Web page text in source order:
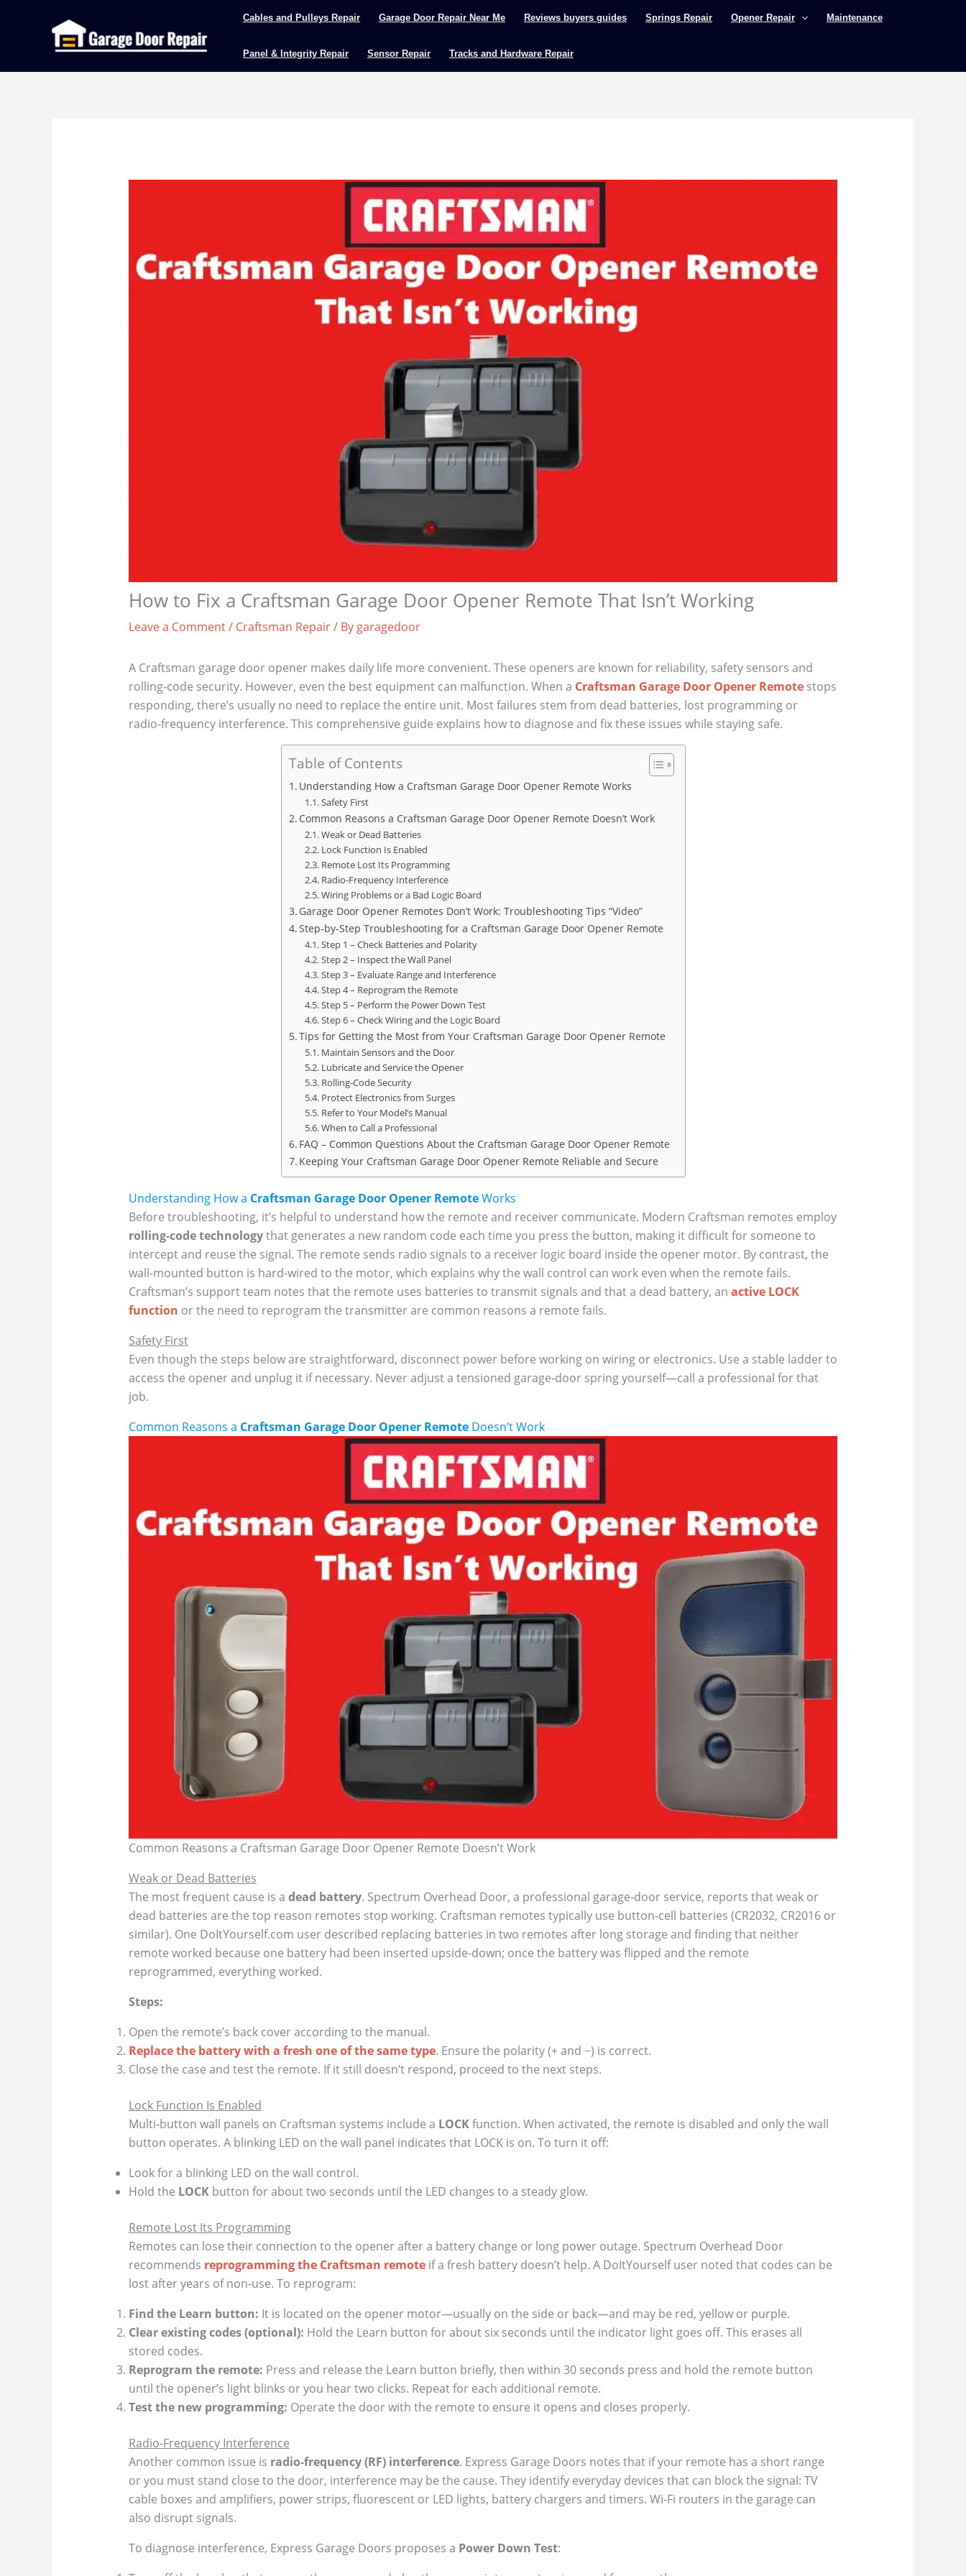
Cables and Pulleys Repair Garage Door Repair Near Me Reviews buyers guides Springs Repair Opener Repair Maintenance
Panel & Integrity Repair Sensor Repair Tracks and Hardware Repair
How to Fix a Craftsman Garage Door Opener Remote That Isn’t Working
Leave a Comment/ Craftsman Repair/ By garagedoor
A Craftsman garage door opener makes daily life more convenient. These openers are known for reliability, safety sensors and
rolling‑code security. However, even the best equipment can malfunction. When a Craftsman Garage Door Opener Remotestops
responding, there’s usually no need to replace the entire unit. Most failures stem from dead batteries, lost programming or
radio‑frequency interference. This comprehensive guide explains how to diagnose and fix these issues while staying safe.
Table of Contents
Understanding How a Craftsman Garage Door Opener Remote Works
Safety First
Common Reasons a Craftsman Garage Door Opener Remote Doesn’t Work
Weak or Dead Batteries
Lock Function Is Enabled
Remote Lost Its Programming
Radio‑Frequency Interference
Wiring Problems or a Bad Logic Board
Garage Door Opener Remotes Don’t Work: Troubleshooting Tips “Video”
Step‑by‑Step Troubleshooting for a Craftsman Garage Door Opener Remote
Step 1 – Check Batteries and Polarity
Step 2 – Inspect the Wall Panel
Step 3 – Evaluate Range and Interference
Step 4 – Reprogram the Remote
Step 5 – Perform the Power Down Test
Step 6 – Check Wiring and the Logic Board
Tips for Getting the Most from Your Craftsman Garage Door Opener Remote
Maintain Sensors and the Door
Lubricate and Service the Opener
Rolling‑Code Security
Protect Electronics from Surges
Refer to Your Model’s Manual
When to Call a Professional
FAQ – Common Questions About the Craftsman Garage Door Opener Remote
Keeping Your Craftsman Garage Door Opener Remote Reliable and Secure
Understanding How a Craftsman Garage Door Opener RemoteWorks
Before troubleshooting, it’s helpful to understand how the remote and receiver communicate. Modern Craftsman remotes employ
rolling‑code technologythat generates a new random code each time you press the button, making it difficult for someone to
intercept and reuse the signal. The remote sends radio signals to a receiver logic board inside the opener motor. By contrast, the
wall‑mounted button is hard‑wired to the motor, which explains why the wall control can work even when the remote fails.
Craftsman’s support team notes that the remote uses batteries to transmit signals and that a dead battery, an active LOCK
function or the need to reprogram the transmitter are common reasons a remote fails.
Safety First
Even though the steps below are straightforward, disconnect power before working on wiring or electronics. Use a stable ladder to
access the opener and unplug it if necessary. Never adjust a tensioned garage‑door spring yourself—call a professional for that
job.
Common Reasons a Craftsman Garage Door Opener RemoteDoesn’t Work
Common Reasons a Craftsman Garage Door Opener Remote Doesn’t Work
Weak or Dead Batteries
The most frequent cause is a dead battery. Spectrum Overhead Door, a professional garage‑door service, reports that weak or
dead batteries are the top reason remotes stop working. Craftsman remotes typically use button‑cell batteries (CR2032, CR2016 or
similar). One DoItYourself.com user described replacing batteries in two remotes after long storage and finding that neither
remote worked because one battery had been inserted upside‑down; once the battery was flipped and the remote
reprogrammed, everything worked.
Steps:
Open the remote’s back cover according to the manual.
Replace the battery with a fresh one of the same type. Ensure the polarity (+ and −) is correct.
Close the case and test the remote. If it still doesn’t respond, proceed to the next steps.
Lock Function Is Enabled
Multi‑button wall panels on Craftsman systems include a LOCKfunction. When activated, the remote is disabled and only the wall
button operates. A blinking LED on the wall panel indicates that LOCK is on. To turn it off:
Look for a blinking LED on the wall control.
Hold the LOCKbutton for about two seconds until the LED changes to a steady glow.
Remote Lost Its Programming
Remotes can lose their connection to the opener after a battery change or long power outage. Spectrum Overhead Door
recommends reprogramming the Craftsman remoteif a fresh battery doesn’t help. A DoItYourself user noted that codes can be
lost after years of non‑use. To reprogram:
Find the Learn button: It is located on the opener motor—usually on the side or back—and may be red, yellow or purple.
Clear existing codes (optional): Hold the Learn button for about six seconds until the indicator light goes off. This erases all
stored codes.
Reprogram the remote: Press and release the Learn button briefly, then within 30 seconds press and hold the remote button
until the opener’s light blinks or you hear two clicks. Repeat for each additional remote.
Test the new programming: Operate the door with the remote to ensure it opens and closes properly.
Radio‑Frequency Interference
Another common issue is radio‑frequency (RF) interference. Express Garage Doors notes that if your remote has a short range
or you must stand close to the door, interference may be the cause. They identify everyday devices that can block the signal: TV
cable boxes and amplifiers, power strips, fluorescent or LED lights, battery chargers and timers. Wi‑Fi routers in the garage can
also disrupt signals.
To diagnose interference, Express Garage Doors proposes a Power Down Test: